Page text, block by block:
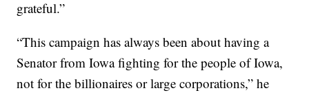
grateful.”
“This campaign has always been about having a
Senator from Iowa fighting for the people of Iowa,
not for the billionaires or large corporations,” he